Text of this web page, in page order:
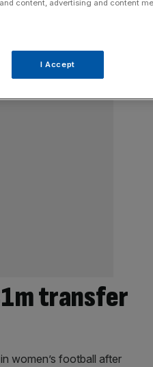
transfer
women’s football after
content, advertising and content
I Accept